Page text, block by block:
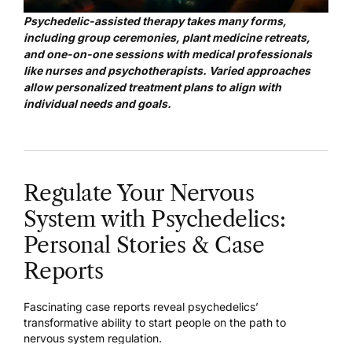
Psychedelic-assisted therapy takes many forms,
including group ceremonies, plant medicine retreats,
and one-on-one sessions with medical professionals
like nurses and psychotherapists. Varied approaches
allow personalized treatment plans to align with
individual needs and goals.
Regulate Your Nervous
System with Psychedelics:
Personal Stories & Case
Reports
Fascinating case reports reveal psychedelics’
transformative ability to start people on the path to
nervous system regulation.